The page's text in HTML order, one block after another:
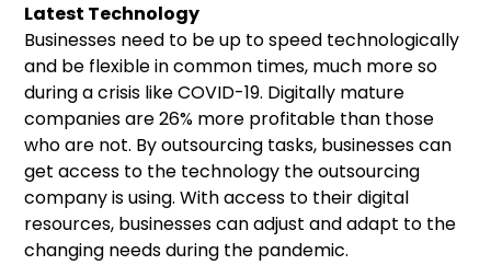
Latest Technology
Businesses need to be up to speed technologically
and be flexible in common times, much more so
during a crisis like COVID-19. Digitally mature
companies are 26% more profitable than those
who are not. By outsourcing tasks, businesses can
get access to the technology the outsourcing
company is using. With access to their digital
resources, businesses can adjust and adapt to the
changing needs during the pandemic.